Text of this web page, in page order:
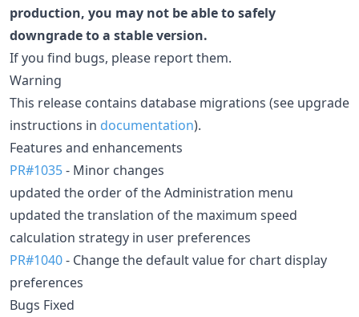
production, you may not be able to safely
downgrade to a stable version.
If you find bugs, please report them.
Warning
This release contains database migrations (see upgrade
instructions in documentation).
Features and enhancements
PR#1035- Minor changes
updated the order of the Administration menu
updated the translation of the maximum speed
calculation strategy in user preferences
PR#1040- Change the default value for chart display
preferences
Bugs Fixed